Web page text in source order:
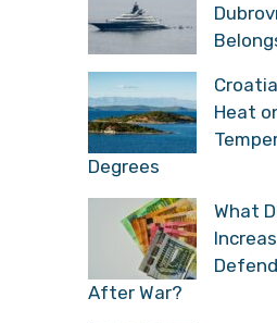
Heat
Degrees
What
After War?